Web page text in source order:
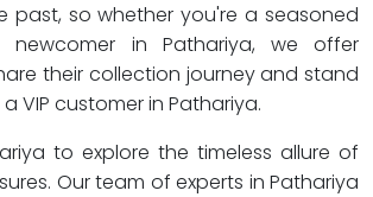
past, so whether you're a seasoned
in Pathariya, we offer
their collection journey and stand
VIP customer in Pathariya.
to explore the timeless allure of
Our team of experts in Pathariya